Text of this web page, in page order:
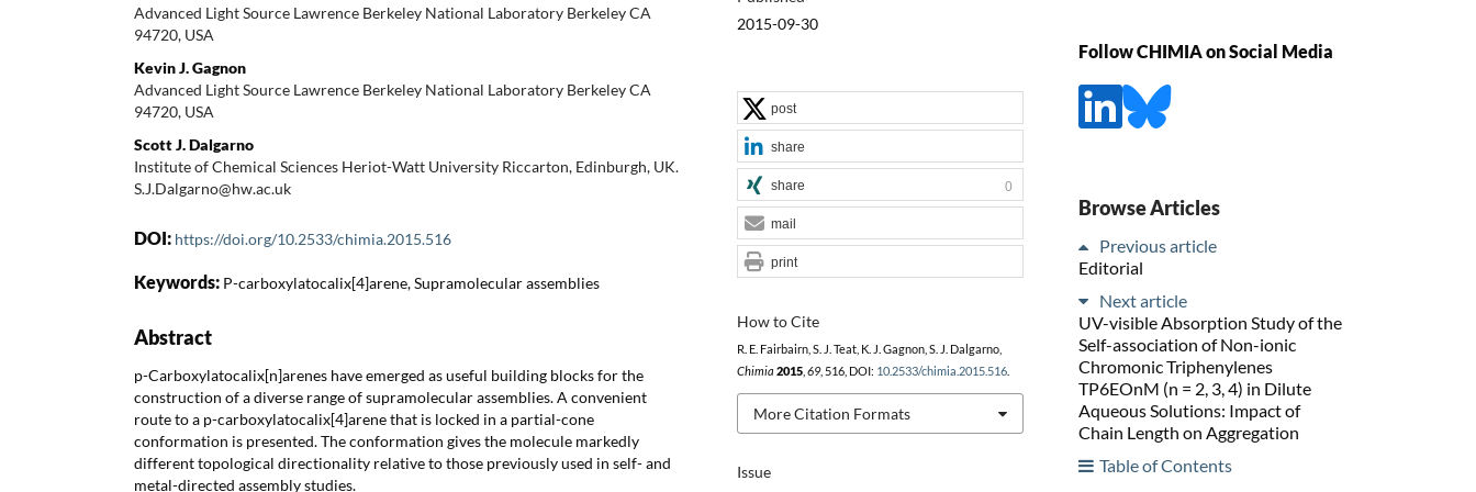
Advanced Light Source Lawrence Berkeley National Laboratory Berkeley CA
94720, USA
Kevin J. Gagnon
Advanced Light Source Lawrence Berkeley National Laboratory Berkeley CA
94720, USA
Scott J. Dalgarno
Institute of Chemical Sciences Heriot-Watt University Riccarton, Edinburgh, UK.
S.J.Dalgarno@hw.ac.uk
DOI: https://doi.org/10.2533/chimia.2015.516
Keywords: P-carboxylatocalix[4]arene, Supramolecular assemblies
Abstract
p-Carboxylatocalix[n]arenes have emerged as useful building blocks for the
construction of a diverse range of supramolecular assemblies. A convenient
route to a p-carboxylatocalix[4]arene that is locked in a partial-cone
conformation is presented. The conformation gives the molecule markedly
different topological directionality relative to those previously used in self- and
metal-directed assembly studies.
2015-09-30
Issue
How to Cite
R. E. Fairbairn, S. J. Teat, K. J. Gagnon, S. J. Dalgarno,
Chimia 2015, 69, 516, DOI: 10.2533/chimia.2015.516.
More Citation Formats
post
share
share 0
mail
print
Follow CHIMIA on Social Media
Browse Articles
Previous article
Editorial
Next article
UV-visible Absorption Study of the
Self-association of Non-ionic
Chromonic Triphenylenes
TP6EOnM (n = 2, 3, 4) in Dilute
Aqueous Solutions: Impact of
Chain Length on Aggregation
Table of Contents